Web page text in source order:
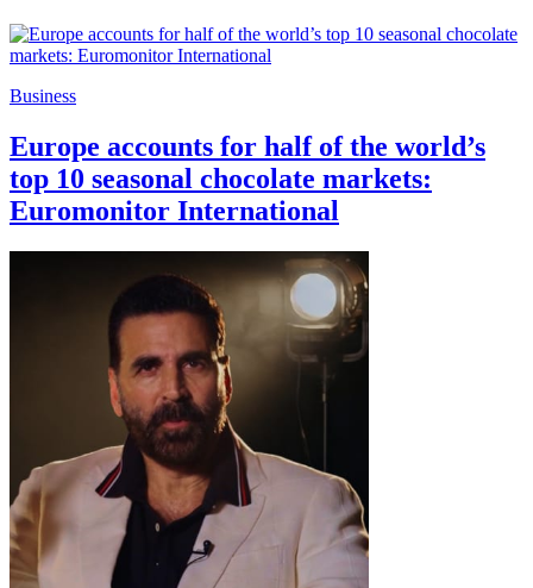
Business
Europe accounts for half of the world’s
top 10 seasonal chocolate markets:
Euromonitor International